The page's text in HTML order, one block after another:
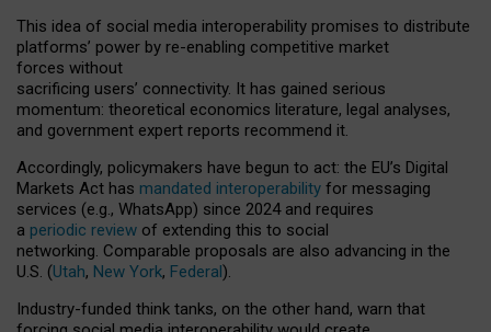
This idea of social media interoperability promises to distribute
platforms’ power by re-enabling competitive market
forces without
sacrificing users’ connectivity. It has gained serious
momentum: theoretical economics literature, legal analyses,
and government expert reports recommend it.
Accordingly, policymakers have begun to act: the EU’s Digital
Markets Act has mandated interoperability for messaging
services (e.g., WhatsApp) since 2024 and requires
a periodic review of extending this to social
networking. Comparable proposals are also advancing in the
U.S. (Utah, New York, Federal).
Industry-funded think tanks, on the other hand, warn that